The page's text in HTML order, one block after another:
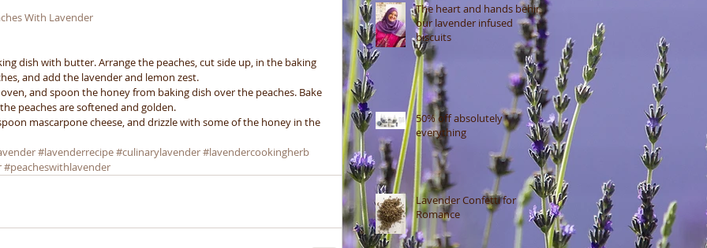
With Lavender
dish with butter. Arrange the peaches, cut side up, in the baking
and add the lavender and lemon zest.
and spoon the honey from baking dish over the peaches. Bake
peaches are softened and golden.
mascarpone cheese, and drizzle with some of the honey in the
#lavenderrecipe#culinarylavender#lavendercookingherb
#peacheswithlavender
The heart and hands behind
our lavender infused
biscuits
50% off absolutely
everything
Lavender Confetti for
Romance